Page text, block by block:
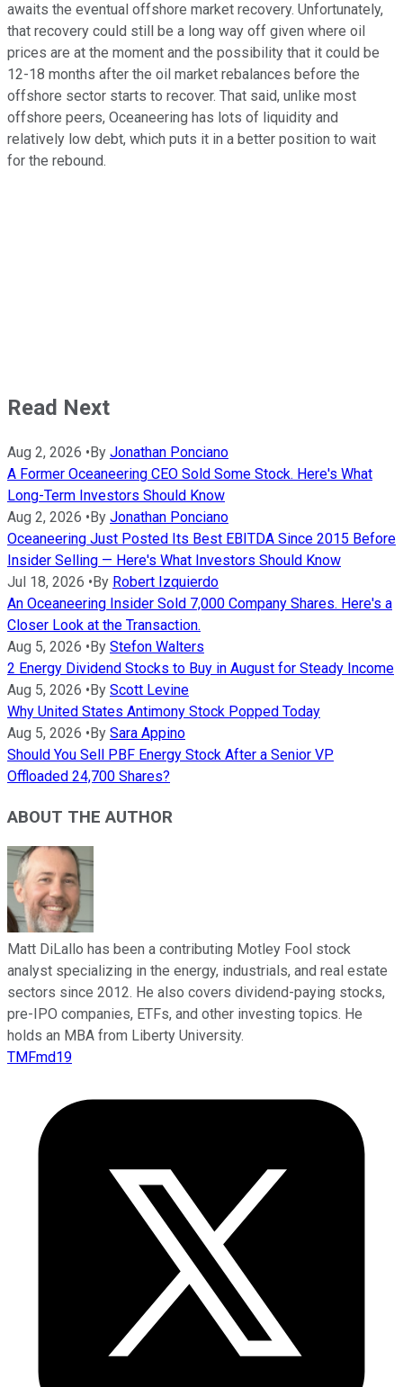
awaits the eventual offshore market recovery. Unfortunately,
that recovery could still be a long way off given where oil
prices are at the moment and the possibility that it could be
12-18 months after the oil market rebalances before the
offshore sector starts to recover. That said, unlike most
offshore peers, Oceaneering has lots of liquidity and
relatively low debt, which puts it in a better position to wait
for the rebound.
Read Next
Aug 2, 2026 •By Jonathan Ponciano
A Former Oceaneering CEO Sold Some Stock. Here's What
Long-Term Investors Should Know
Aug 2, 2026 •By Jonathan Ponciano
Oceaneering Just Posted Its Best EBITDA Since 2015 Before
Insider Selling — Here's What Investors Should Know
Jul 18, 2026 •By Robert Izquierdo
An Oceaneering Insider Sold 7,000 Company Shares. Here's a
Closer Look at the Transaction.
Aug 5, 2026 •By Stefon Walters
2 Energy Dividend Stocks to Buy in August for Steady Income
Aug 5, 2026 •By Scott Levine
Why United States Antimony Stock Popped Today
Aug 5, 2026 •By Sara Appino
Should You Sell PBF Energy Stock After a Senior VP
Offloaded 24,700 Shares?
ABOUT THE AUTHOR
Matt DiLallo has been a contributing Motley Fool stock
analyst specializing in the energy, industrials, and real estate
sectors since 2012. He also covers dividend-paying stocks,
pre-IPO companies, ETFs, and other investing topics. He
holds an MBA from Liberty University.
TMFmd19